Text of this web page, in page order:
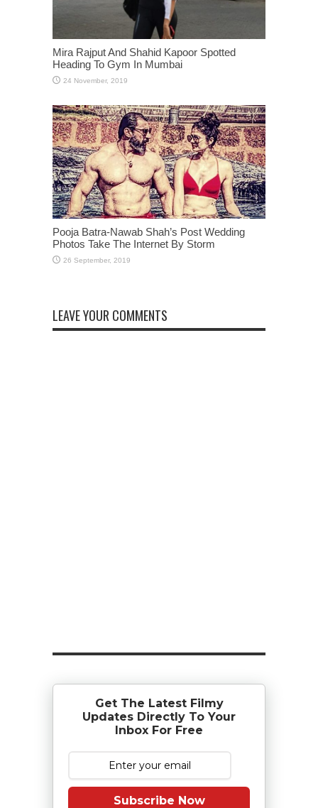
Mira Rajput And Shahid Kapoor Spotted
Heading To Gym In Mumbai
Pooja Batra-Nawab Shah’s Post Wedding
Photos Take The Internet By Storm
LEAVE YOUR COMMENTS
Get The Latest Filmy
Updates Directly To Your
Inbox For Free
Subscribe Now